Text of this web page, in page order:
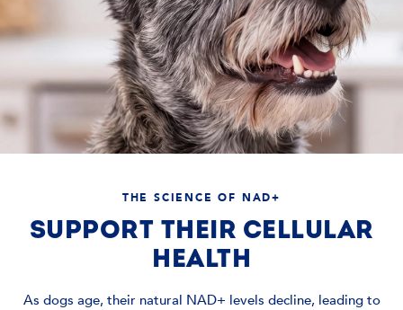
THE SCIENCE OF NAD+
SUPPORT THEIR CELLULAR
HEALTH
As dogs age, their natural NAD+ levels decline, leading to